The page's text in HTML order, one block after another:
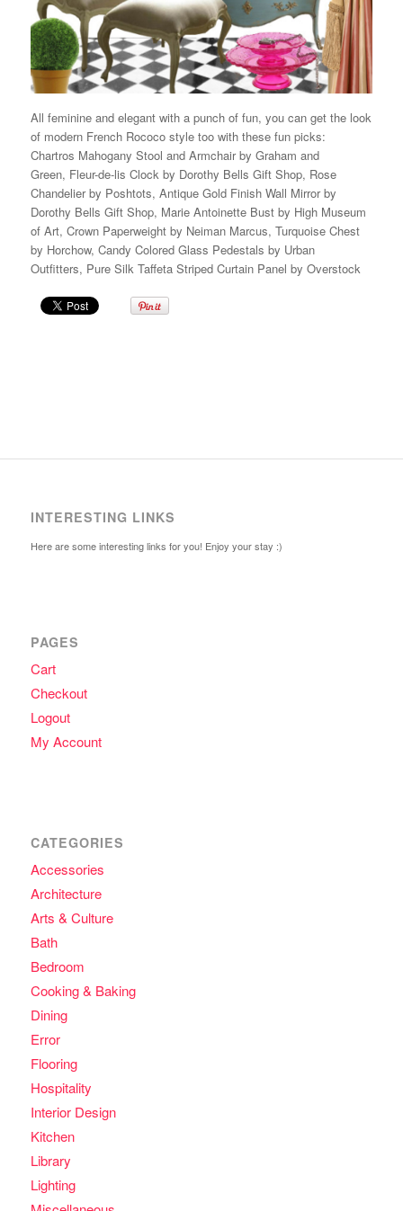
All feminine and elegant with a punch of fun, you can get the look
of modern French Rococo style too with these fun picks:
Chartros Mahogany Stool and Armchair by Graham and
Green, Fleur-de-lis Clock by Dorothy Bells Gift Shop, Rose
Chandelier by Poshtots, Antique Gold Finish Wall Mirror by
Dorothy Bells Gift Shop, Marie Antoinette Bust by High Museum
of Art, Crown Paperweight by Neiman Marcus, Turquoise Chest
by Horchow, Candy Colored Glass Pedestals by Urban
Outfitters, Pure Silk Taffeta Striped Curtain Panel by Overstock
INTERESTING LINKS
Here are some interesting links for you! Enjoy your stay :)
PAGES
Cart
Checkout
Logout
My Account
CATEGORIES
Accessories
Architecture
Arts & Culture
Bath
Bedroom
Cooking & Baking
Dining
Error
Flooring
Hospitality
Interior Design
Kitchen
Library
Lighting